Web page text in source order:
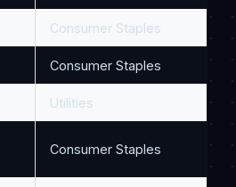
Consumer Staples
Consumer Staples
Utilities
Consumer Staples